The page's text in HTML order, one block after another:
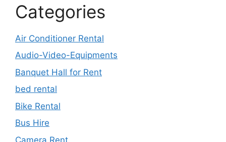
Categories
Air Conditioner Rental
Audio-Video-Equipments
Banquet Hall for Rent
bed rental
Bike Rental
Bus Hire
Camera Rent